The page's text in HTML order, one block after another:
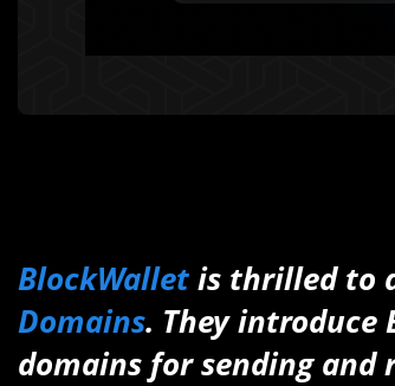
BlockWalletis thrilled to
Domains. They introduce
domains for sending and